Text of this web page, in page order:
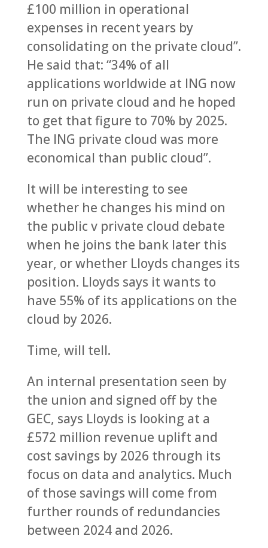
£100 million in operational
expenses in recent years by
consolidating on the private cloud”.
He said that: “34% of all
applications worldwide at ING now
run on private cloud and he hoped
to get that figure to 70% by 2025.
The ING private cloud was more
economical than public cloud”.
It will be interesting to see
whether he changes his mind on
the public v private cloud debate
when he joins the bank later this
year, or whether Lloyds changes its
position. Lloyds says it wants to
have 55% of its applications on the
cloud by 2026.
Time, will tell.
An internal presentation seen by
the union and signed off by the
GEC, says Lloyds is looking at a
£572 million revenue uplift and
cost savings by 2026 through its
focus on data and analytics. Much
of those savings will come from
further rounds of redundancies
between 2024 and 2026.